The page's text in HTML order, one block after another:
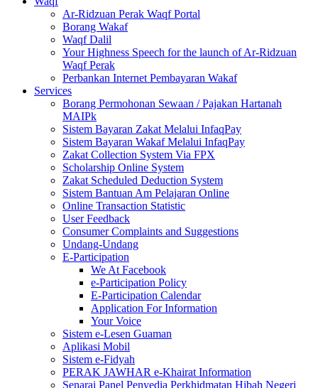
Ar-Ridzuan Perak Waqf Portal
Borang Wakaf
Waqf Dalil
Your Highness Speech for the launch of Ar-Ridzuan
Waqf Perak
Perbankan Internet Pembayaran Wakaf
Services
Borang Permohonan Sewaan / Pajakan Hartanah
MAIPk
Sistem Bayaran Zakat Melalui InfaqPay
Sistem Bayaran Wakaf Melalui InfaqPay
Zakat Collection System Via FPX
Scholarship Online System
Zakat Scheduled Deduction System
Sistem Bantuan Am Pelajaran Online
Online Transaction Statistic
User Feedback
Consumer Complaints and Suggestions
Undang-Undang
E-Participation
We At Facebook
e-Participation Policy
E-Participation Calendar
Application For Information
Your Voice
Sistem e-Lesen Guaman
Aplikasi Mobil
Sistem e-Fidyah
PERAK JAWHAR e-Khairat Information
Senarai Panel Penyedia Perkhidmatan Hibah Negeri